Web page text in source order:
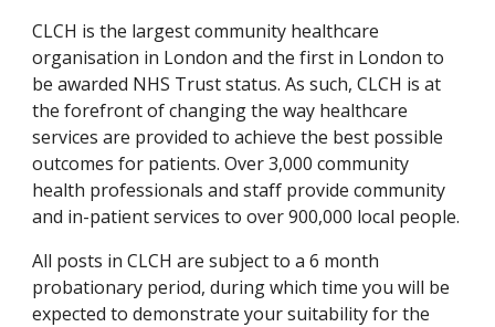
CLCH is the largest community healthcare
organisation in London and the first in London to
be awarded NHS Trust status. As such, CLCH is at
the forefront of changing the way healthcare
services are provided to achieve the best possible
outcomes for patients. Over 3,000 community
health professionals and staff provide community
and in-patient services to over 900,000 local people.
All posts in CLCH are subject to a 6 month
probationary period, during which time you will be
expected to demonstrate your suitability for the